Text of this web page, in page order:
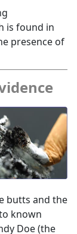
is found in
presence of
butts and the
known
Doe (the